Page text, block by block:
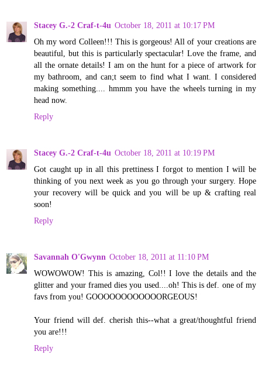
Stacey G.-2 Craf-t-4u October 18, 2011 at 10:17 PM
Oh my word Colleen!!! This is gorgeous! All of your creations are
beautiful, but this is particularly spectacular! Love the frame, and
all the ornate details! I am on the hunt for a piece of artwork for
my bathroom, and can;t seem to find what I want. I considered
making something.... hmmm you have the wheels turning in my
head now.
Reply
Stacey G.-2 Craf-t-4u October 18, 2011 at 10:19 PM
Got caught up in all this prettiness I forgot to mention I will be
thinking of you next week as you go through your surgery. Hope
your recovery will be quick and you will be up & crafting real
soon!
Reply
Savannah O'Gwynn October 18, 2011 at 11:10 PM
WOWOWOW! This is amazing, Col!! I love the details and the
glitter and your framed dies you used....oh! This is def. one of my
favs from you! GOOOOOOOOOOOORGEOUS!
Your friend will def. cherish this--what a great/thoughtful friend
you are!!!
Reply